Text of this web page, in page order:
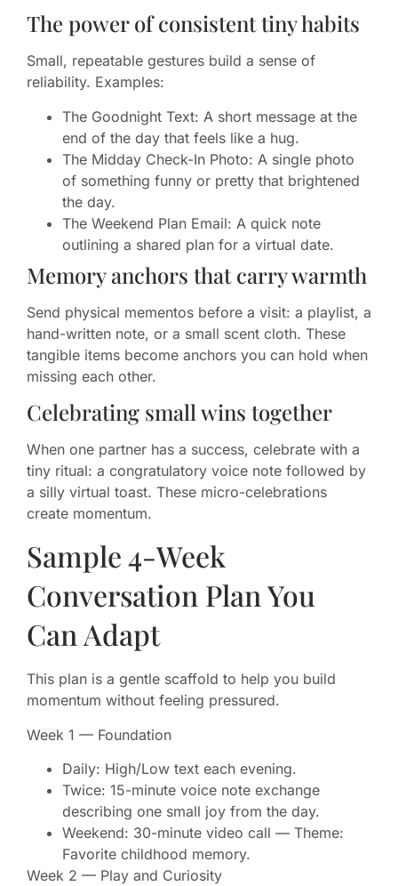
The power of consistent tiny habits
Small, repeatable gestures build a sense of
reliability. Examples:
The Goodnight Text: A short message at the
end of the day that feels like a hug.
The Midday Check-In Photo: A single photo
of something funny or pretty that brightened
the day.
The Weekend Plan Email: A quick note
outlining a shared plan for a virtual date.
Memory anchors that carry warmth
Send physical mementos before a visit: a playlist, a
hand-written note, or a small scent cloth. These
tangible items become anchors you can hold when
missing each other.
Celebrating small wins together
When one partner has a success, celebrate with a
tiny ritual: a congratulatory voice note followed by
a silly virtual toast. These micro-celebrations
create momentum.
Sample 4-Week
Conversation Plan You
Can Adapt
This plan is a gentle scaffold to help you build
momentum without feeling pressured.
Week 1 — Foundation
Daily: High/Low text each evening.
Twice: 15-minute voice note exchange
describing one small joy from the day.
Weekend: 30-minute video call — Theme:
Favorite childhood memory.
Week 2 — Play and Curiosity